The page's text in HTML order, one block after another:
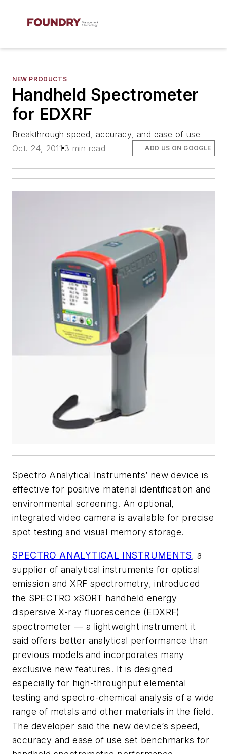
NEW PRODUCTS
Handheld Spectrometer
for EDXRF
Breakthrough speed, accuracy, and ease of use
Oct. 24, 2011 3 min read ADD US ON GOOGLE
Spectro Analytical Instruments’ new device is
effective for positive material identification and
environmental screening. An optional,
integrated video camera is available for precise
spot testing and visual memory storage.
SPECTRO ANALYTICAL INSTRUMENTS, a
supplier of analytical instruments for optical
emission and XRF spectrometry, introduced
the SPECTRO xSORT handheld energy
dispersive X-ray fluorescence (EDXRF)
spectrometer — a lightweight instrument it
said offers better analytical performance than
previous models and incorporates many
exclusive new features. It is designed
especially for high-throughput elemental
testing and spectro-chemical analysis of a wide
range of metals and other materials in the field.
The developer said the new device’s speed,
accuracy and ease of use set benchmarks for